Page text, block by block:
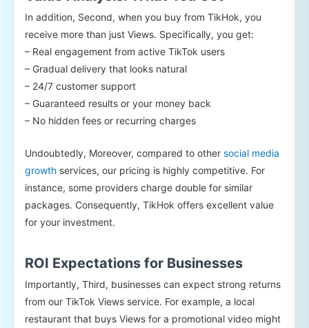
In addition, Second, when you buy from TikHok, you
receive more than just Views. Specifically, you get:
– Real engagement from active TikTok users
– Gradual delivery that looks natural
– 24/7 customer support
– Guaranteed results or your money back
– No hidden fees or recurring charges
Undoubtedly, Moreover, compared to other social media
growth services, our pricing is highly competitive. For
instance, some providers charge double for similar
packages. Consequently, TikHok offers excellent value
for your investment.
ROI Expectations for Businesses
Importantly, Third, businesses can expect strong returns
from our TikTok Views service. For example, a local
restaurant that buys Views for a promotional video might